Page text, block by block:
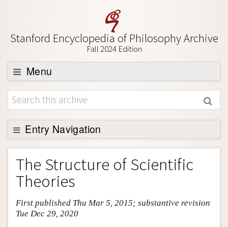
Stanford Encyclopedia of Philosophy Archive
Fall 2024 Edition
Menu
Browse
About
Support SEP
Entry Navigation
Entry Contents
Bibliography
Academic Tools
Friends PDF Preview
The Structure of Scientific
Theories
First published Thu Mar 5, 2015; substantive revision
Tue Dec 29, 2020